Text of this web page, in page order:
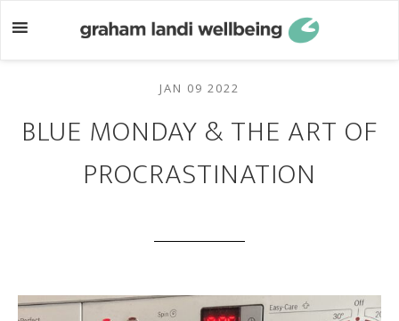
to
to
JAN 09 2022
BLUE MONDAY & THE ART OF
PROCRASTINATION